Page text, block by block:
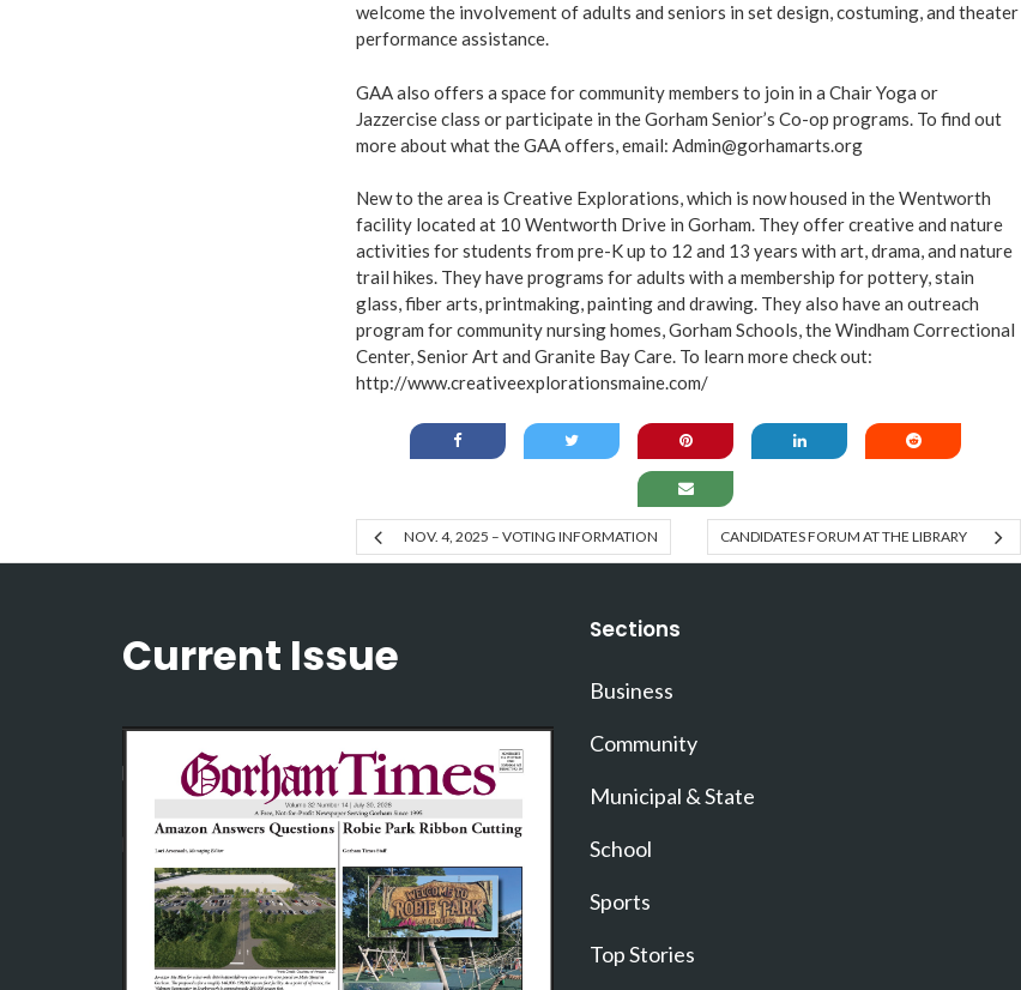
welcome the involvement of adults and seniors in set design, costuming, and theater
performance assistance.
GAA also offers a space for community members to join in a Chair Yoga or
Jazzercise class or participate in the Gorham Senior’s Co-op programs. To find out
more about what the GAA offers, email: Admin@gorhamarts.org
New to the area is Creative Explorations, which is now housed in the Wentworth
facility located at 10 Wentworth Drive in Gorham. They offer creative and nature
activities for students from pre-K up to 12 and 13 years with art, drama, and nature
trail hikes. They have programs for adults with a membership for pottery, stain
glass, fiber arts, printmaking, painting and drawing. They also have an outreach
program for community nursing homes, Gorham Schools, the Windham Correctional
Center, Senior Art and Granite Bay Care. To learn more check out:
http://www.creativeexplorationsmaine.com/
NOV. 4, 2025 – VOTING INFORMATION CANDIDATES FORUM AT THE LIBRARY
Current Issue Sections
Business
Community
Municipal & State
School
Sports
Top Stories